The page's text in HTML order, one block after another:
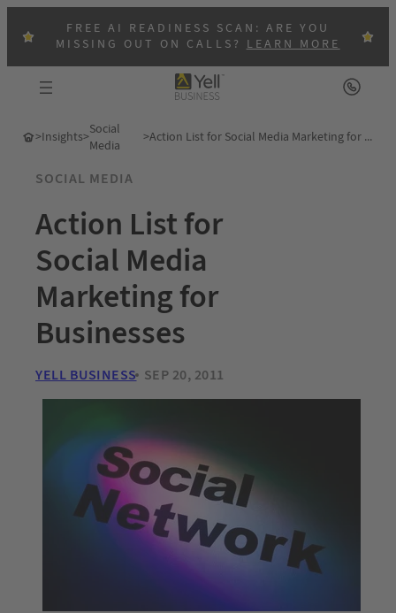
FREE AI READINESS SCAN: ARE YOU
MISSING OUT ON CALLS?LEARN MORE
>Insights>Social
Media
> Action List for Social Media Marketing for Businesses
SOCIAL MEDIA
Action List for
Social Media
Marketing for
Businesses
YELL BUSINESS SEP 20, 2011